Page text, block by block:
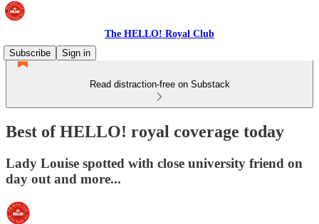
The HELLO! Royal Club
Subscribe
Sign in
Read distraction-free on Substack
Best of HELLO! royal coverage today
Lady Louise spotted with close university friend on
day out and more...